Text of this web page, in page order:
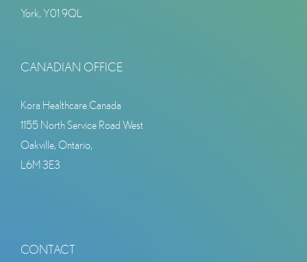
York, Y01 9QL
CANADIAN OFFICE
Kora Healthcare Canada
1155 North Service Road West
Oakville, Ontario,
L6M 3E3
CONTACT